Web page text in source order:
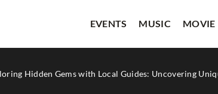
EVENTS MUSIC MOVIE
Hidden Gems with Local Guides: Uncovering